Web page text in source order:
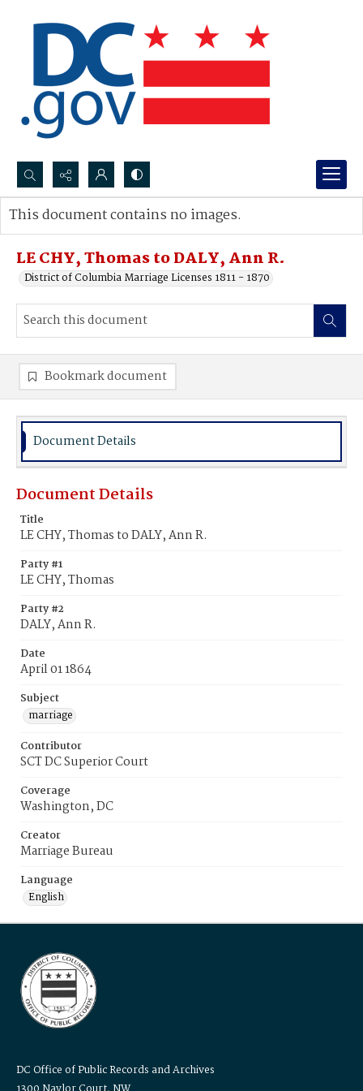
Search...
Advanced search
LE CHY, Thomas to DALY, Ann R.
District of Columbia Marriage Licenses 1811 - 1870
This document contains no images.
Bookmark document
Document Details
Document Details
Title
LE CHY, Thomas to DALY, Ann R.
Party #1
LE CHY, Thomas
Party #2
DALY, Ann R.
Date
April 01 1864
Subject
marriage
Contributor
SCT DC Superior Court
Coverage
Washington, DC
Creator
Marriage Bureau
Language
English
DC Office of Public Records and Archives